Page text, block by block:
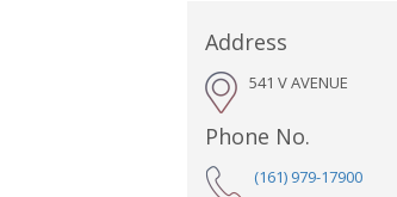
Address
541 V AVENUE
Phone No.
(161) 979-17900